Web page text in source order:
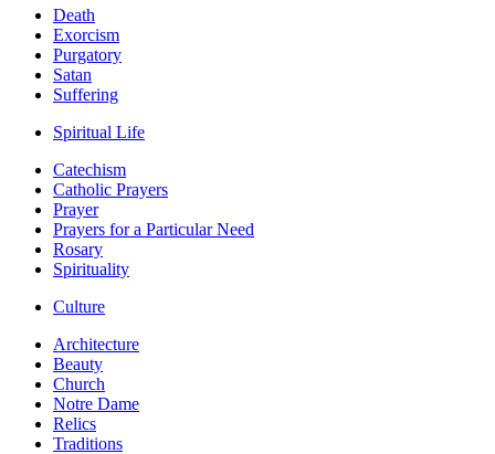
Death
Exorcism
Purgatory
Satan
Suffering
Spiritual Life
Catechism
Catholic Prayers
Prayer
Prayers for a Particular Need
Rosary
Spirituality
Culture
Architecture
Beauty
Church
Notre Dame
Relics
Traditions